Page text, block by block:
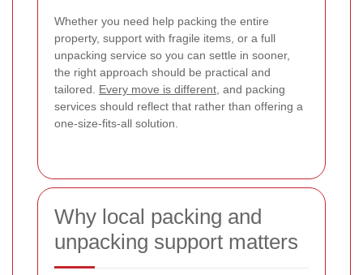
Whether you need help packing the entire
property, support with fragile items, or a full
unpacking service so you can settle in sooner,
the right approach should be practical and
tailored. Every move is different , and packing
services should reflect that rather than offering a
one-size-fits-all solution.
Why local packing and
unpacking support matters